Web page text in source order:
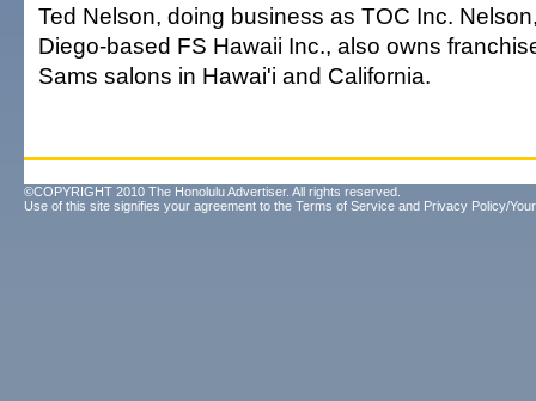
Ted Nelson, doing business as TOC Inc.
Diego-based FS Hawaii Inc., also owns
Sams salons in Hawai'i and California.
©COPYRIGHT 2010 The Honolulu Advertiser. All rights reserved.
Use of this site signifies your agreement to the Terms of Service and Privacy Policy/